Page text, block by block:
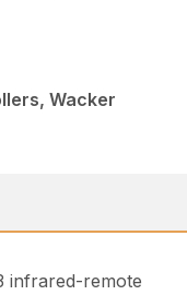
Wacker
infrared-remote